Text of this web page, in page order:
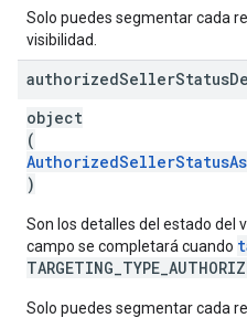
Solo puedes segmentar cada
visibilidad.
authorizedSellerStatus
object
(
)
Son los detalles del estado del
campo se completará cuando
Solo puedes segmentar cada